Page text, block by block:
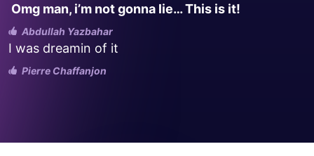
Omg man, i’m not gonna lie… This is it!
Abdullah Yazbahar
I was dreamin of it
Pierre Chaffanjon